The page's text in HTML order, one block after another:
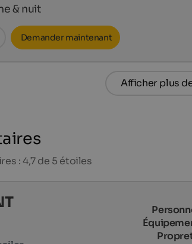
& nuit
Demander maintenant
Afficher plus
: 4,7 de 5 étoiles